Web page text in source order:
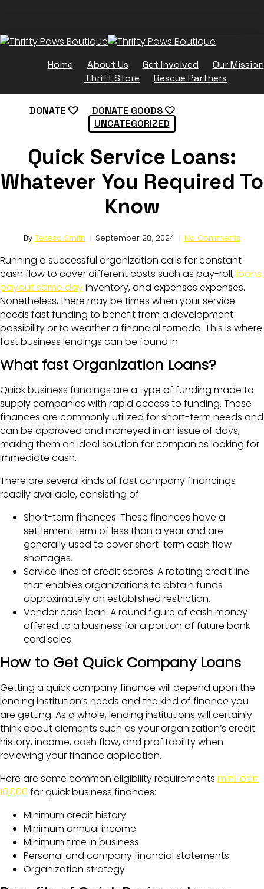
main
content
Home About Us Get Involved
Our Mission
Thrift Store
Rescue Partners
DONATE
DONATE GOODS
UNCATEGORIZED
Quick Service Loans:
Whatever You Required To
Know
By Teresa Smith September 28, 2024 No Comments
Running a successful organization calls for constant
cash flow to cover different costs such as pay-roll,loans
payout same dayinventory, and expenses expenses.
Nonetheless, there may be times when your service
needs fast funding to benefit from a development
possibility or to weather a financial tornado. This is where
fast business lendings can be found in.
What fast Organization Loans?
Quick business fundings are a type of funding made to
supply companies with rapid access to funding. These
finances are commonly utilized for short-term needs and
can be approved and moneyed in an issue of days,
making them an ideal solution for companies looking for
immediate cash.
There are several kinds of fast company financings
readily available, consisting of:
Short-term finances: These finances have a
settlement term of less than a year and are
generally used to cover short-term cash flow
shortages.
Service lines of credit scores: A rotating credit line
that enables organizations to obtain funds
approximately an established restriction.
Vendor cash loan: A round figure of cash money
offered to a business for a portion of future bank
card sales.
How to Get Quick Company Loans
Getting a quick company finance will depend upon the
lending institution’s needs and the kind of finance you
are getting. As a whole, lending institutions will certainly
think about elements such as your organization’s credit
history, income, cash flow, and profitability when
reviewing your finance application.
Here are some common eligibility requirements mini loan
10,000 for quick business finances:
Minimum credit history
Minimum annual income
Minimum time in business
Personal and company financial statements
Organization strategy